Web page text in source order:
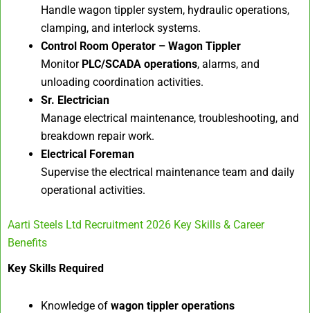
Handle wagon tippler system, hydraulic operations,
clamping, and interlock systems.
Control Room Operator – Wagon Tippler
Monitor PLC/SCADA operations, alarms, and
unloading coordination activities.
Sr. Electrician
Manage electrical maintenance, troubleshooting, and
breakdown repair work.
Electrical Foreman
Supervise the electrical maintenance team and daily
operational activities.
Aarti Steels Ltd Recruitment 2026 Key Skills & Career
Benefits
Key Skills Required
Knowledge of wagon tippler operations